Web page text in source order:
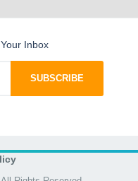
Inbox
SUBSCRIBE